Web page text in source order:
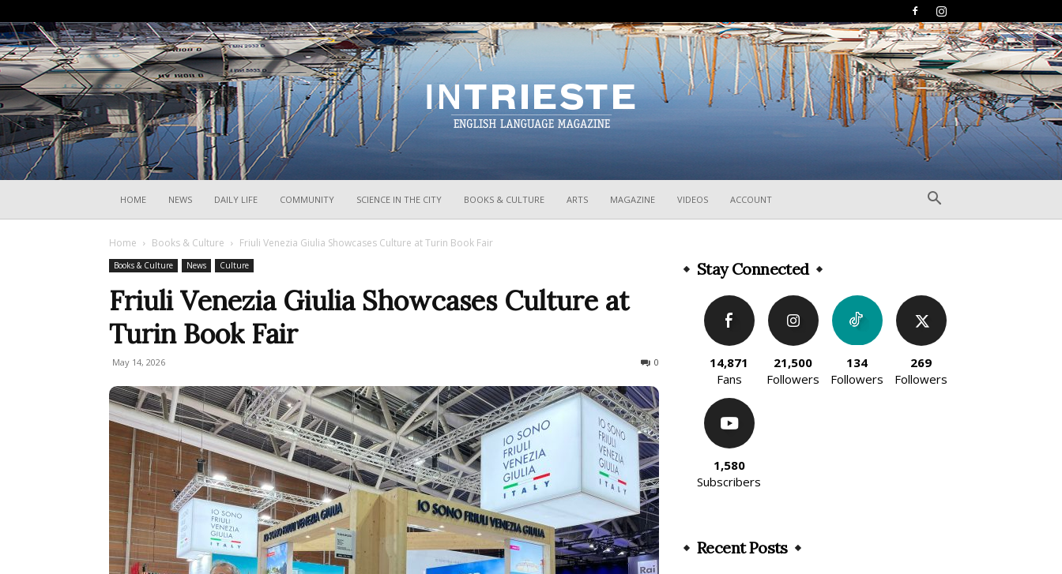
HOME NEWS DAILY LIFE COMMUNITY SCIENCE IN THE CITY BOOKS & CULTURE ARTS MAGAZINE VIDEOS ACCOUNT
Home Books & Culture Friuli Venezia Giulia Showcases Culture at Turin Book Fair
Books & Culture News Culture
Friuli Venezia Giulia Showcases Culture at
Turin Book Fair
May 14, 2026 0
Stay Connected
14,871
Fans
21,500
Followers
134
Followers
269
Followers
1,580
Subscribers
Recent Posts